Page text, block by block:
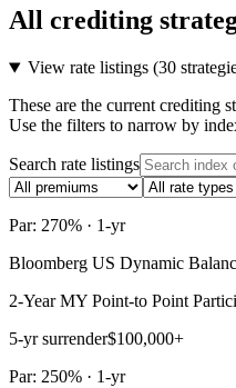
All crediting
View rate listings (30
These are the current crediting
Use the filters to narrow by
Search rate listings
Par: 270% · 1-yr
Bloomberg US Dynamic
2-Year MY Point-to Point
5-yr surrender$100,000+
Par: 250% · 1-yr